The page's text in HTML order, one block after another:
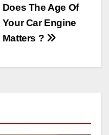
Does The Age Of
Your Car Engine
Matters ?